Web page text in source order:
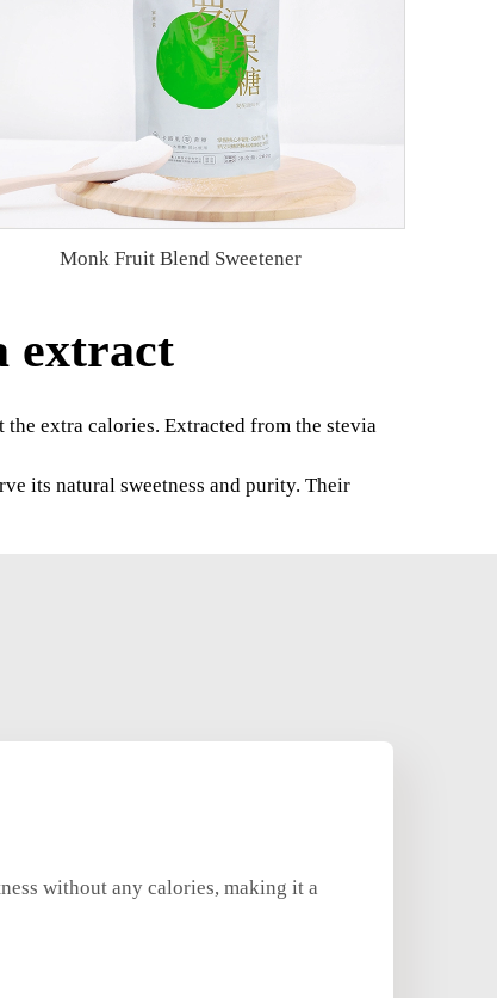
Monk Fruit Blend Sweetener
extract
extra calories. Extracted from the stevia
its natural sweetness and purity. Their
without any calories, making it a